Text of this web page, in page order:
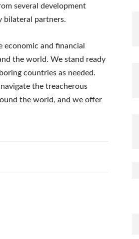
several development
bilateral partners.
economic and financial
the world. We stand ready
countries as needed.
the treacherous
the world, and we offer